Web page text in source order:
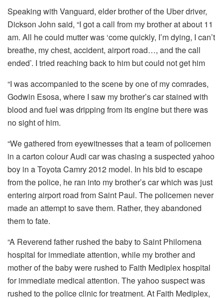
Speaking with Vanguard, elder brother of the Uber driver,
Dickson John said, “I got a call from my brother at about 11
am. All he could mutter was ‘come quickly, I’m dying, I can’t
breathe, my chest, accident, airport road…, and the call
ended’. I tried reaching back to him but could not get him
“I was accompanied to the scene by one of my comrades,
Godwin Esosa, where I saw my brother’s car stained with
blood and fuel was dripping from its engine but there was
no sight of him.
“We gathered from eyewitnesses that a team of policemen
in a carton colour Audi car was chasing a suspected yahoo
boy in a Toyota Camry 2012 model. In his bid to escape
from the police, he ran into my brother’s car which was just
entering airport road from Saint Paul. The policemen never
made an attempt to save them. Rather, they abandoned
them to fate.
“A Reverend father rushed the baby to Saint Philomena
hospital for immediate attention, while my brother and
mother of the baby were rushed to Faith Mediplex hospital
for immediate medical attention. The yahoo suspect was
rushed to the police clinic for treatment. At Faith Mediplex,